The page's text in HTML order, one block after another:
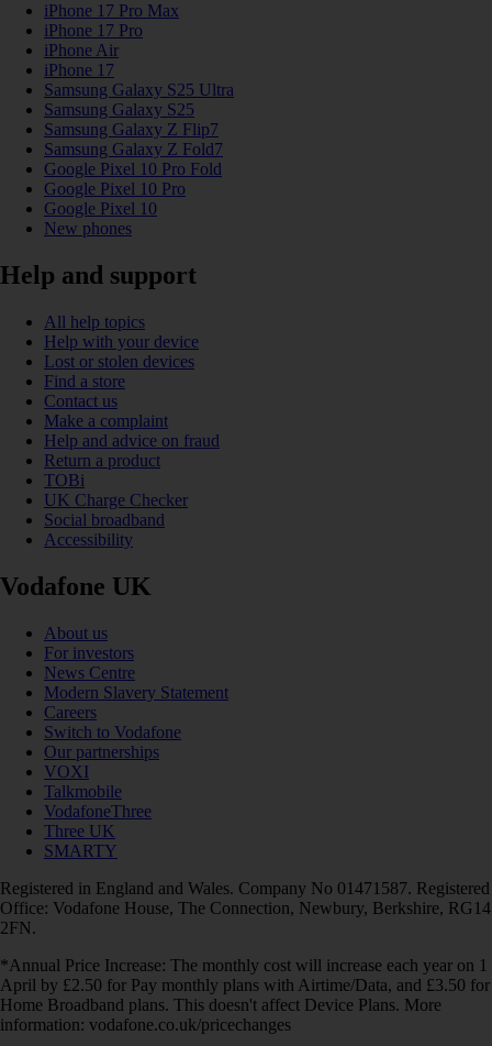
iPhone 17 Pro Max
iPhone 17 Pro
iPhone Air
iPhone 17
Samsung Galaxy S25 Ultra
Samsung Galaxy S25
Samsung Galaxy Z Flip7
Samsung Galaxy Z Fold7
Google Pixel 10 Pro Fold
Google Pixel 10 Pro
Google Pixel 10
New phones
Help and support
All help topics
Help with your device
Lost or stolen devices
Find a store
Contact us
Make a complaint
Help and advice on fraud
Return a product
TOBi
UK Charge Checker
Social broadband
Accessibility
Vodafone UK
About us
For investors
News Centre
Modern Slavery Statement
Careers
Switch to Vodafone
Our partnerships
VOXI
Talkmobile
VodafoneThree
Three UK
SMARTY
Registered in England and Wales. Company No 01471587. Registered
Office: Vodafone House, The Connection, Newbury, Berkshire, RG14
2FN.
*Annual Price Increase: The monthly cost will increase each year on 1
April by £2.50 for Pay monthly plans with Airtime/Data, and £3.50 for
Home Broadband plans. This doesn't affect Device Plans. More
information: vodafone.co.uk/pricechanges